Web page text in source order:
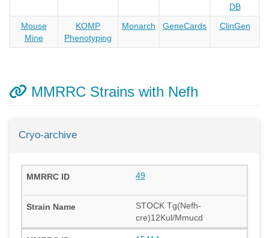
DB
Mouse
Mine
KOMP
Phenotyping
Monarch GeneCards ClinGen
MMRRC Strains with Nefh
Cryo-archive
49
STOCK Tg(Nefh-
cre)12Kul/Mmucd